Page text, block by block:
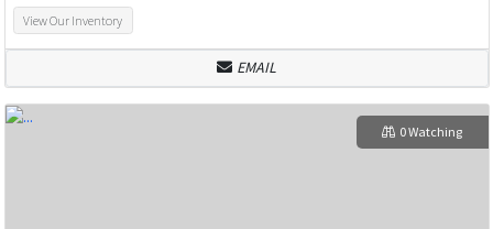
View Our Inventory
EMAIL
0 Watching